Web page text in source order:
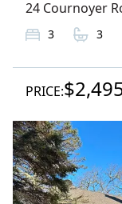
24 Cournoyer
3 3
PRICE: